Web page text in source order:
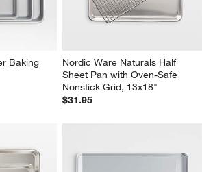
Baking
Nordic Ware Naturals Half
Sheet Pan with Oven-Safe
Nonstick Grid, 13x18"
$31.95